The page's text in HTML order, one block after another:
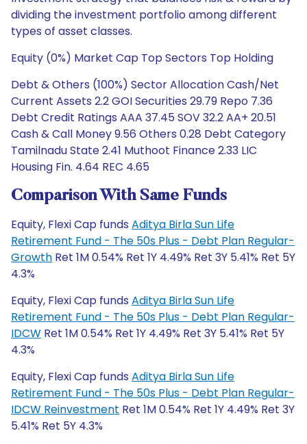
dividing the investment portfolio among different
types of asset classes.
Equity (0%) Market Cap Top Sectors Top Holding
Debt & Others (100%) Sector Allocation Cash/Net
Current Assets 2.2 GOI Securities 29.79 Repo 7.36
Debt Credit Ratings AAA 37.45 SOV 32.2 AA+ 20.51
Cash & Call Money 9.56 Others 0.28 Debt Category
Tamilnadu State 2.41 Muthoot Finance 2.33 LIC
Housing Fin. 4.64 REC 4.65
Comparison With Same Funds
Equity, Flexi Cap funds Aditya Birla Sun Life
Retirement Fund - The 50s Plus - Debt Plan Regular-
Growth Ret 1M 0.54% Ret 1Y 4.49% Ret 3Y 5.41% Ret 5Y
4.3%
Equity, Flexi Cap funds Aditya Birla Sun Life
Retirement Fund - The 50s Plus - Debt Plan Regular-
IDCW Ret 1M 0.54% Ret 1Y 4.49% Ret 3Y 5.41% Ret 5Y
4.3%
Equity, Flexi Cap funds Aditya Birla Sun Life
Retirement Fund - The 50s Plus - Debt Plan Regular-
IDCW Reinvestment Ret 1M 0.54% Ret 1Y 4.49% Ret 3Y
5.41% Ret 5Y 4.3%